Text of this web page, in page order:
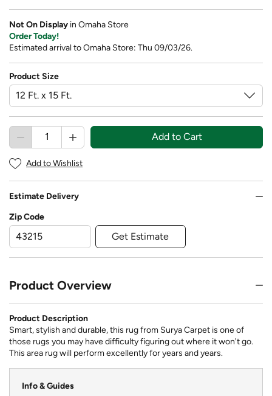
Not On Display in Omaha Store
Order Today!
Estimated arrival to Omaha Store: Thu 09/03/26.
Product Size
Add to Cart
Add to Wishlist
Estimate Delivery
Zip Code
Get Estimate
Product Overview
Product Description
Smart, stylish and durable, this rug from Surya Carpet is one of
those rugs you may have difficulty figuring out where it won't go.
This area rug will perform excellently for years and years.
Info & Guides